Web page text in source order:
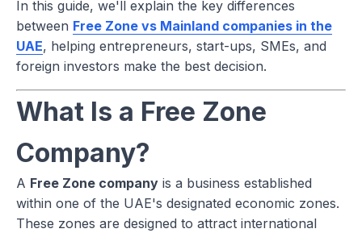
In this guide, we'll explain the key differences
between Free Zone vs Mainland companies in the
UAE, helping entrepreneurs, start-ups, SMEs, and
foreign investors make the best decision.
What Is a Free Zone
Company?
A Free Zone company is a business established
within one of the UAE's designated economic zones.
These zones are designed to attract international